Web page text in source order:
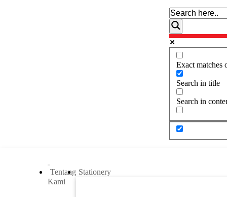
Exact matches
Search in title
Search in
Tentang
Kami
Stationery